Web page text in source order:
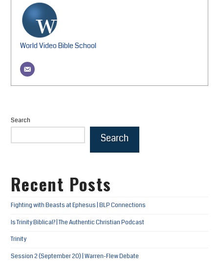
World Video Bible School
Search
Search
Recent Posts
Fighting with Beasts at Ephesus | BLP Connections
Is Trinity Biblical? | The Authentic Christian Podcast
Trinity
Session 2 (September 20) | Warren-Flew Debate